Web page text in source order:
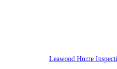
Leawood Home